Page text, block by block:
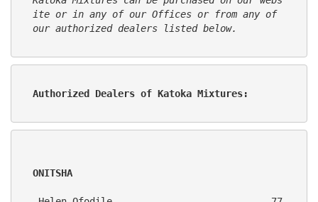
ite or in any of our Offices or from any of
our authorized dealers listed below.
ONITSHA